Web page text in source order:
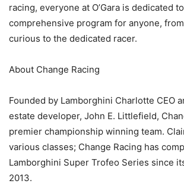
racing, everyone at O’Gara is dedicated
comprehensive program for anyone,
curious to the dedicated racer.
About Change Racing
Founded by Lamborghini Charlotte CEO
estate developer, John E. Littlefield,
premier championship winning team.
various classes; Change Racing has
Lamborghini Super Trofeo Series since
2013.